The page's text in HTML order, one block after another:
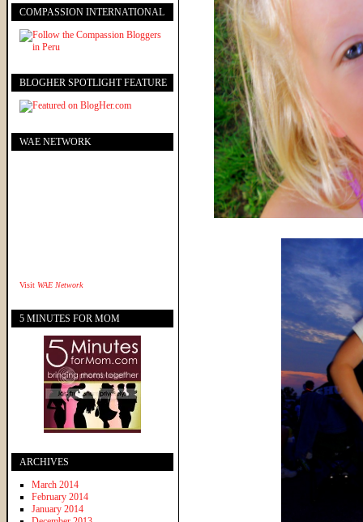
COMPASSION INTERNATIONAL
BLOGHER SPOTLIGHT FEATURE
WAE NETWORK
Visit WAE Network
5 MINUTES FOR MOM
ARCHIVES
March 2014
February 2014
January 2014